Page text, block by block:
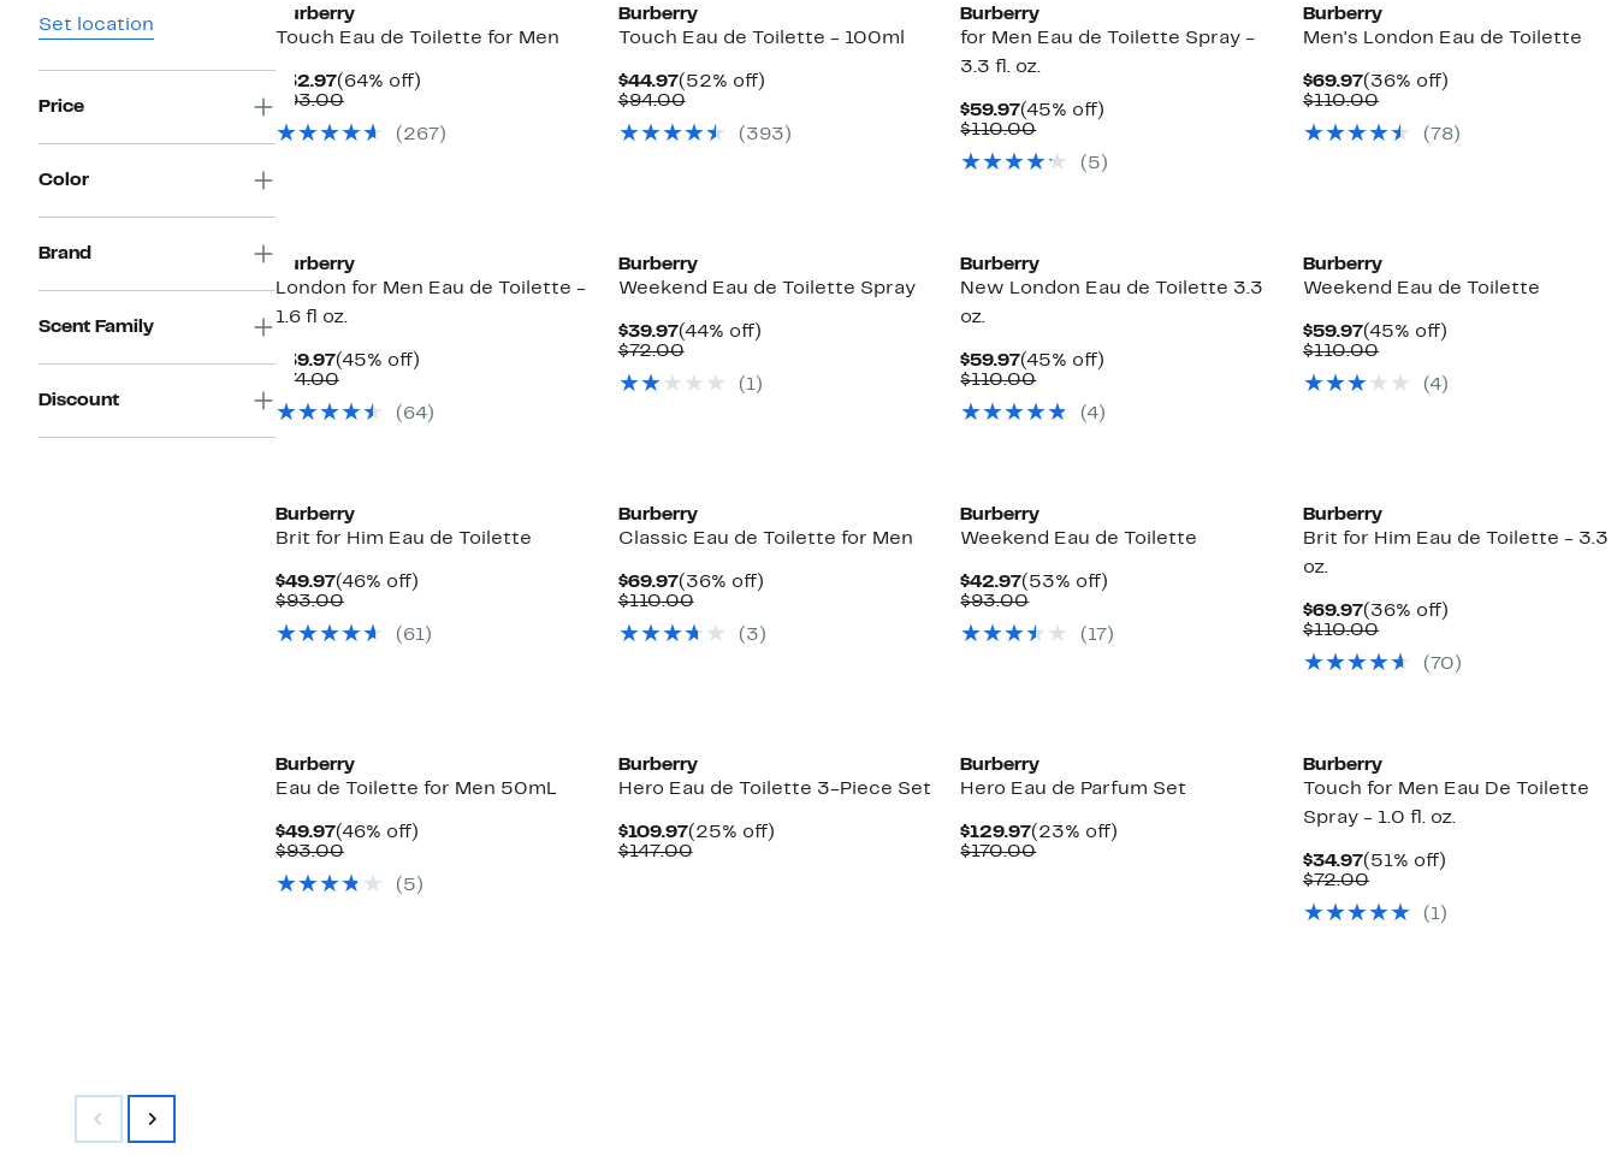
Set location
Price
Color
Brand
Scent Family
Discount
Burberry
Touch Eau de Toilette for Men
$32.97Current
Price
(64% off)64%
$93.00Comparable
$93.00
( 267 )
Burberry
Touch Eau de Toilette - 100ml
$44.97Current
Price
(52% off)52%
$94.00Comparable
$94.00
( 393 )
Burberry
for Men Eau de Toilette Spray -
3.3 fl. oz.
$59.97Current
Price
(45% off)
$110.00Comparable
$110.00
( 5 )
Burberry
Men's London Eau de Toilette
$69.97Current
Price
(36% off)
$110.00Comparable
$110.00
( 78)
Burberry
London for Men Eau de Toilette -
1.6 fl oz.
$39.97Current
Price
(45% off)45%
$74.00Comparable
$74.00
( 64)
Burberry
Weekend Eau de Toilette Spray
$39.97Current
Price
(44% off)44%
$72.00Comparable
$72.00
( 1)
Burberry
New London Eau de Toilette 3.3
oz.
$59.97Current
Price
(45% off)
$110.00Comparable
$110.00
(4)
Burberry
Weekend Eau de Toilette
$59.97Current
Price
(45% off)
$110.00Comparable
$110.00
(4)
Burberry
Brit for Him Eau de Toilette
$49.97Current
Price
(46% off)46%
$93.00Comparable
$93.00
( 61)
Burberry
Classic Eau de Toilette for Men
$69.97Current
Price
(36% off)36%
$110.00Comparable
$110.00
( 3 )
Burberry
Weekend Eau de Toilette
$42.97Current
Price
(53% off)
$93.00Comparable
$93.00
( 17 )
Burberry
Brit for Him Eau de Toilette - 3.3
oz.
$69.97Current
Price
(36% off)
$110.00Comparable
$110.00
( 70 )
Burberry
Eau de Toilette for Men 50mL
$49.97Current
Price
(46% off)46%
$93.00Comparable
$93.00
( 5 )
Burberry
Hero Eau de Toilette 3-Piece Set
$109.97Current
Price
(25% off)25%
$147.00Comparable
Burberry
Hero Eau de Parfum Set
$129.97Current
Price
(23% off)
$170.00Comparable
Burberry
Touch for Men Eau De Toilette
Spray - 1.0 fl. oz.
$34.97Current
Price
(51% off)
$72.00Comparable
$72.00
( 1)